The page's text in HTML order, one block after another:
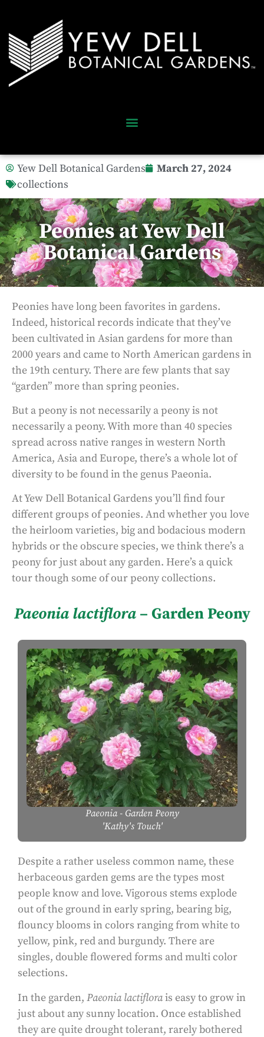
Yew Dell Botanical Gardens
March 27, 2024
collections
Peonies at Yew Dell
Botanical Gardens
Peonies have long been favorites in gardens.
Indeed, historical records indicate that they’ve
been cultivated in Asian gardens for more than
2000 years and came to North American gardens in
the 19th century. There are few plants that say
“garden” more than spring peonies.
But a peony is not necessarily a peony is not
necessarily a peony. With more than 40 species
spread across native ranges in western North
America, Asia and Europe, there’s a whole lot of
diversity to be found in the genus Paeonia.
At Yew Dell Botanical Gardens you’ll find four
different groups of peonies. And whether you love
the heirloom varieties, big and bodacious modern
hybrids or the obscure species, we think there’s a
peony for just about any garden. Here’s a quick
tour though some of our peony collections.
Paeonia lactiflora – Garden Peony
Paeonia - Garden Peony
'Kathy's Touch'
Despite a rather useless common name, these
herbaceous garden gems are the types most
people know and love. Vigorous stems explode
out of the ground in early spring, bearing big,
flouncy blooms in colors ranging from white to
yellow, pink, red and burgundy. There are
singles, double flowered forms and multi color
selections.
In the garden, Paeonia lactiflorais easy to grow in
just about any sunny location. Once established
they are quite drought tolerant, rarely bothered